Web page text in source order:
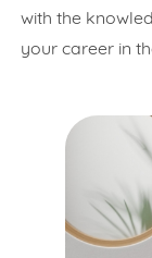
with the
your career in